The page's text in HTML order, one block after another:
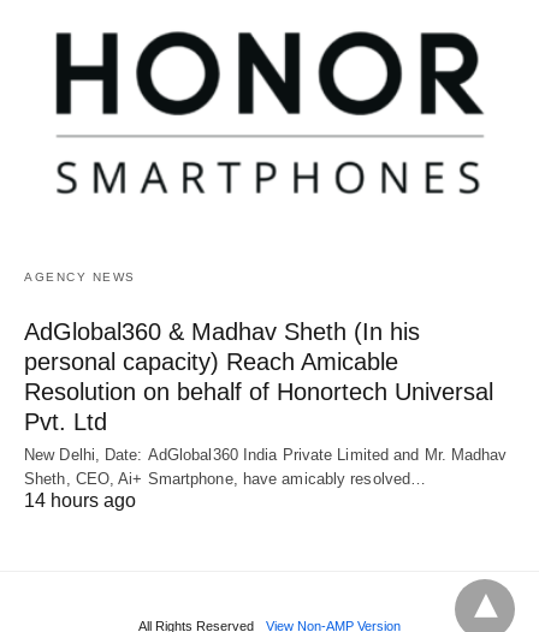
AGENCY NEWS
AdGlobal360 & Madhav Sheth (In his
personal capacity) Reach Amicable
Resolution on behalf of Honortech Universal
Pvt. Ltd
New Delhi, Date: AdGlobal360 India Private Limited and Mr. Madhav
Sheth, CEO, Ai+ Smartphone, have amicably resolved…
14 hours ago
All Rights Reserved View Non-AMP Version